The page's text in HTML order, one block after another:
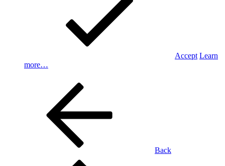
Accept Learn
more…
Back